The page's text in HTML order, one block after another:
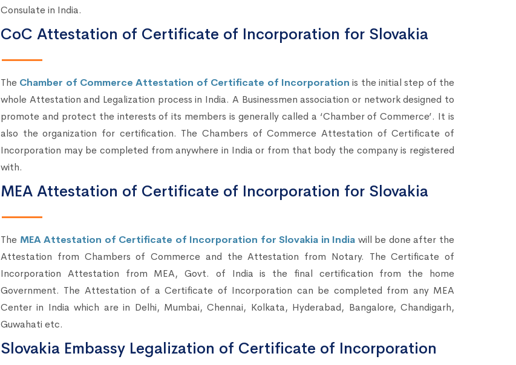
Consulate in India.
CoC Attestation of Certificate of Incorporation for Slovakia
The Chamber of Commerce Attestation of Certificate of Incorporation is the initial step of the
whole Attestation and Legalization process in India. A Businessmen association or network designed to
promote and protect the interests of its members is generally called a ‘Chamber of Commerce’. It is
also the organization for certification. The Chambers of Commerce Attestation of Certificate of
Incorporation may be completed from anywhere in India or from that body the company is registered
with.
MEA Attestation of Certificate of Incorporation for Slovakia
The MEA Attestation of Certificate of Incorporation for Slovakia in India will be done after the
Attestation from Chambers of Commerce and the Attestation from Notary. The Certificate of
Incorporation Attestation from MEA, Govt. of India is the final certification from the home
Government. The Attestation of a Certificate of Incorporation can be completed from any MEA
Center in India which are in Delhi, Mumbai, Chennai, Kolkata, Hyderabad, Bangalore, Chandigarh,
Guwahati etc.
Slovakia Embassy Legalization of Certificate of Incorporation